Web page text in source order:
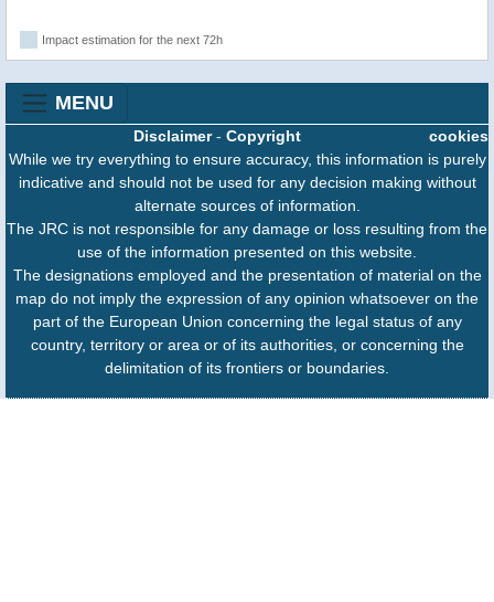
Impact estimation for the next 72h
MENU
cookies
Disclaimer- Copyright
While we try everything to ensure accuracy, this information is purely
indicative and should not be used for any decision making without
alternate sources of information.
The JRC is not responsible for any damage or loss resulting from the
use of the information presented on this website.
The designations employed and the presentation of material on the
map do not imply the expression of any opinion whatsoever on the
part of the European Union concerning the legal status of any
country, territory or area or of its authorities, or concerning the
delimitation of its frontiers or boundaries.